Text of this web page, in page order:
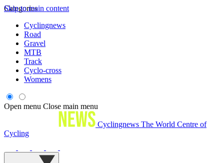
Skip to main content
Categories
Cyclingnews
Road
Gravel
MTB
Track
Cyclo-cross
Womens
Open menu Close main menu
Cyclingnews The World Centre of
Cycling